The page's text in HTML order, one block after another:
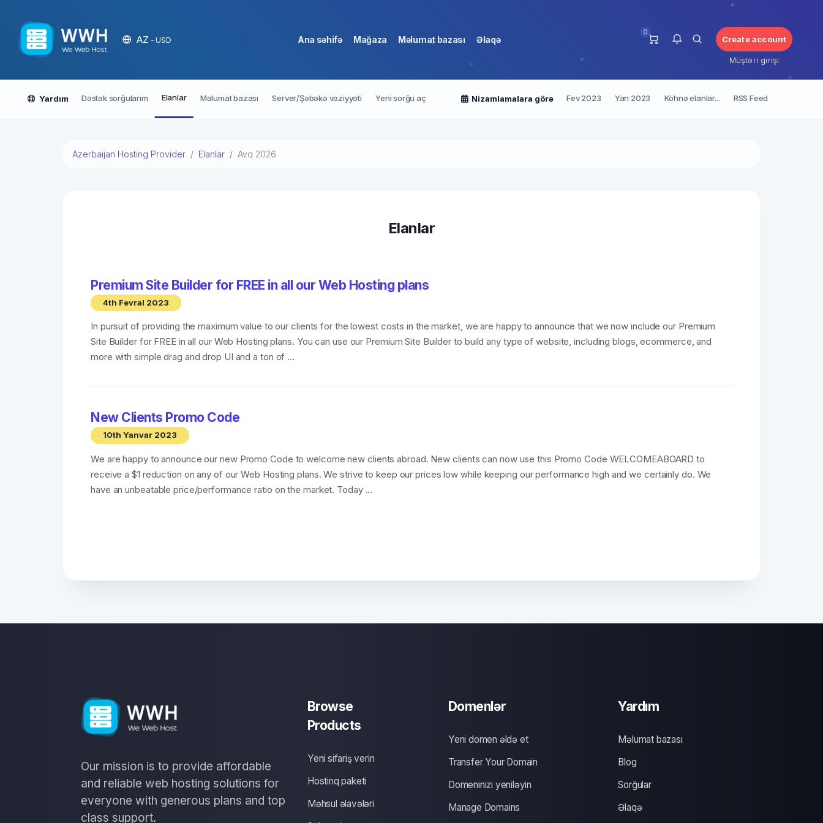
AZ - USD Ana səhifə Mağaza Məlumat bazası Əlaqə
0
Create account
Müştəri girişi
Yardım Dəstək sorğularım Elanlar Məlumat bazası Server/Şəbəkə vəziyyəti Yeni sorğu aç Nizamlamalara görə Fev 2023 Yan 2023 Köhnə elanlar... RSS Feed
Azerbaijan Hosting Provider Elanlar Avq 2026
Elanlar
Premium Site Builder for FREE in all our Web Hosting plans
4th Fevral 2023
In pursuit of providing the maximum value to our clients for the lowest costs in the market, we are happy to announce that we now include our Premium
Site Builder for FREE in all our Web Hosting plans. You can use our Premium Site Builder to build any type of website, including blogs, ecommerce, and
more with simple drag and drop UI and a ton of ...
New Clients Promo Code
10th Yanvar 2023
We are happy to announce our new Promo Code to welcome new clients abroad. New clients can now use this Promo Code WELCOMEABOARD to
receive a $1 reduction on any of our Web Hosting plans. We strive to keep our prices low while keeping our performance high and we certainly do. We
have an unbeatable price/performance ratio on the market. Today ...
Our mission is to provide affordable
and reliable web hosting solutions for
everyone with generous plans and top
class support.
Browse
Products
Yeni sifariş verin
Hostinq paketi
Məhsul əlavələri
Domenlər
Yeni domen əldə et
Transfer Your Domain
Domeninizi yeniləyin
Manage Domains
Yardım
Məlumat bazası
Blog
Sorğular
Əlaqə